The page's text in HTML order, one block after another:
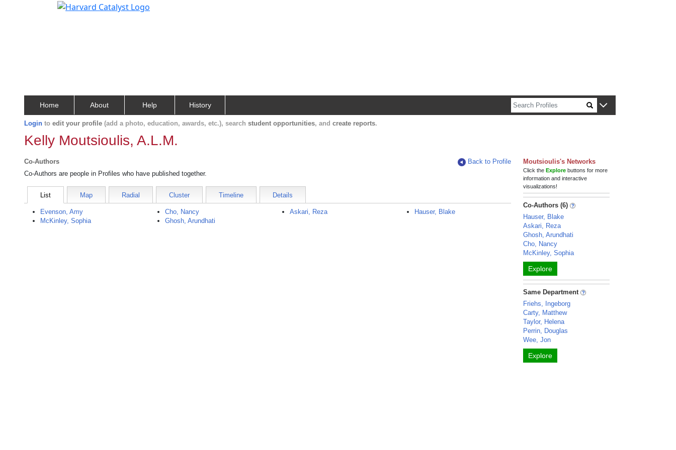
Home About Help History
Login to edit your profile (add a photo, education, awards, etc.), search student opportunities, and create reports.
Kelly Moutsioulis, A.L.M.
Co-Authors
Back to Profile
Co-Authors are people in Profiles who have published together.
List Map Radial Cluster Timeline Details
Evenson, Amy
McKinley, Sophia
Cho, Nancy
Ghosh, Arundhati
Askari, Reza Hauser, Blake
Moutsioulis's Networks
Click theExplore buttons for more
information and interactive
visualizations!
Co-Authors (6)
Hauser, Blake
Askari, Reza
Ghosh, Arundhati
Cho, Nancy
McKinley, Sophia
Explore
Same Department
Friehs, Ingeborg
Carty, Matthew
Taylor, Helena
Perrin, Douglas
Wee, Jon
Explore